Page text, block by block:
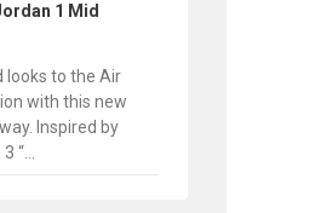
1 Mid
looks to the Air
with this new
Inspired by
“...